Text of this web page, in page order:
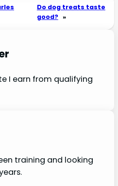
Do dog treats taste
good? »
I earn from qualifying
training and looking